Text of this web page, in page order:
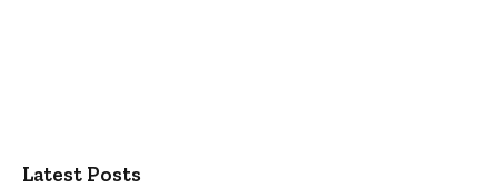
Latest Posts